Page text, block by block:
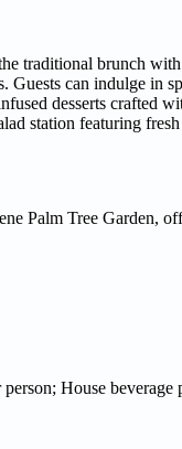
traditional brunch
Guests can indulge in
desserts crafted
station featuring
Palm Tree Garden,
House